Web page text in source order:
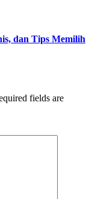
dan Tips Memilih
fields are